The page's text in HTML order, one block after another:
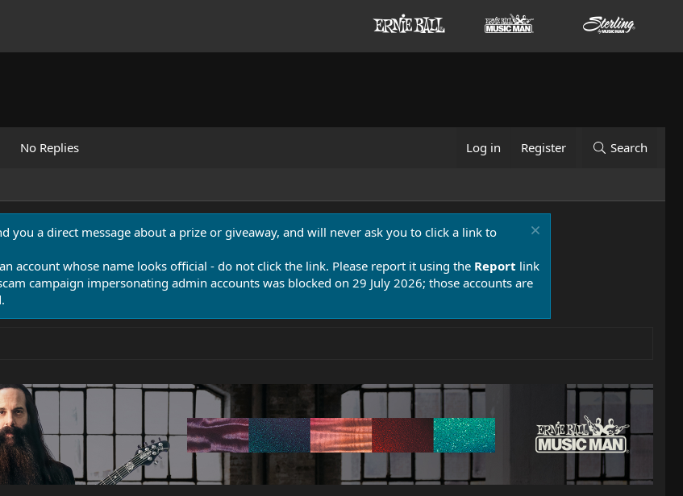
No Replies Log in Register Search
you a direct message about a prize or giveaway, and will never ask you to click a link to
account whose name looks official - do not click the link. Please report it using the Report link
campaign impersonating admin accounts was blocked on 29 July 2026; those accounts are